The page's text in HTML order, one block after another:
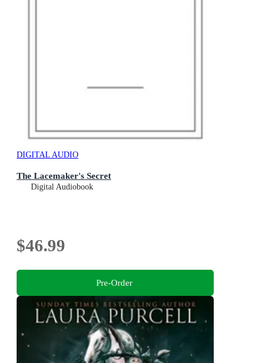
DIGITAL AUDIO
The Lacemaker's Secret
Digital Audiobook
$46.99
Pre-Order